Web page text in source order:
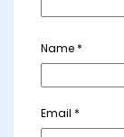
Name *
Email *